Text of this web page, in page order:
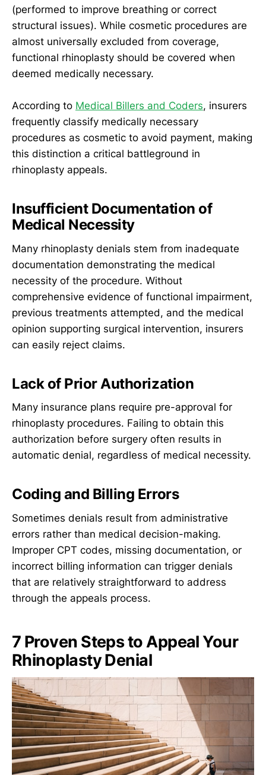
(performed to improve breathing or correct
structural issues). While cosmetic procedures are
almost universally excluded from coverage,
functional rhinoplasty should be covered when
deemed medically necessary.
According to Medical Billers and Coders, insurers
frequently classify medically necessary
procedures as cosmetic to avoid payment, making
this distinction a critical battleground in
rhinoplasty appeals.
Insufficient Documentation of
Medical Necessity
Many rhinoplasty denials stem from inadequate
documentation demonstrating the medical
necessity of the procedure. Without
comprehensive evidence of functional impairment,
previous treatments attempted, and the medical
opinion supporting surgical intervention, insurers
can easily reject claims.
Lack of Prior Authorization
Many insurance plans require pre-approval for
rhinoplasty procedures. Failing to obtain this
authorization before surgery often results in
automatic denial, regardless of medical necessity.
Coding and Billing Errors
Sometimes denials result from administrative
errors rather than medical decision-making.
Improper CPT codes, missing documentation, or
incorrect billing information can trigger denials
that are relatively straightforward to address
through the appeals process.
7 Proven Steps to Appeal Your
Rhinoplasty Denial